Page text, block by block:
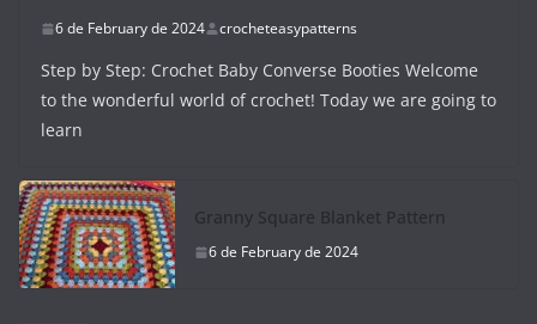
6 de February de 2024 crocheteasypatterns
Step by Step: Crochet Baby Converse Booties Welcome
to the wonderful world of crochet! Today we are going to
learn
Granny Square Blanket Pattern
6 de February de 2024